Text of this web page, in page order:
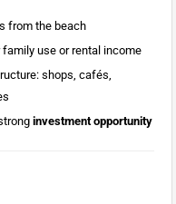
from the beach
use or rental income
shops, cafés,
investment opportunity